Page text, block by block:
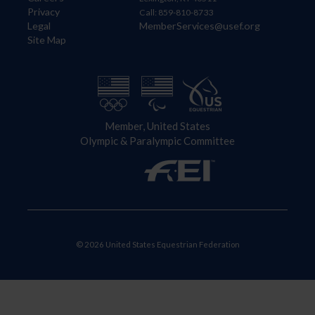
Privacy
Legal
Site Map
Call: 859-810-8733
MemberServices@usef.org
Member, United States
Olympic & Paralympic Committee
© 2026 United States Equestrian Federation